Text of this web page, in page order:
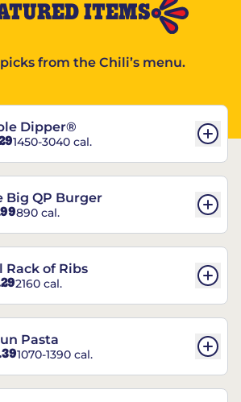
ITEMS
from the Chili’s menu.
Dipper®
1450-3040 cal.
Big QP Burger
890 cal.
Rack of Ribs
2160 cal.
Pasta
1070-1390 cal.